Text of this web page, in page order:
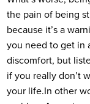
the pain of being
because it’s a
you need to get in
discomfort, but
if you really don’t
your life.In other